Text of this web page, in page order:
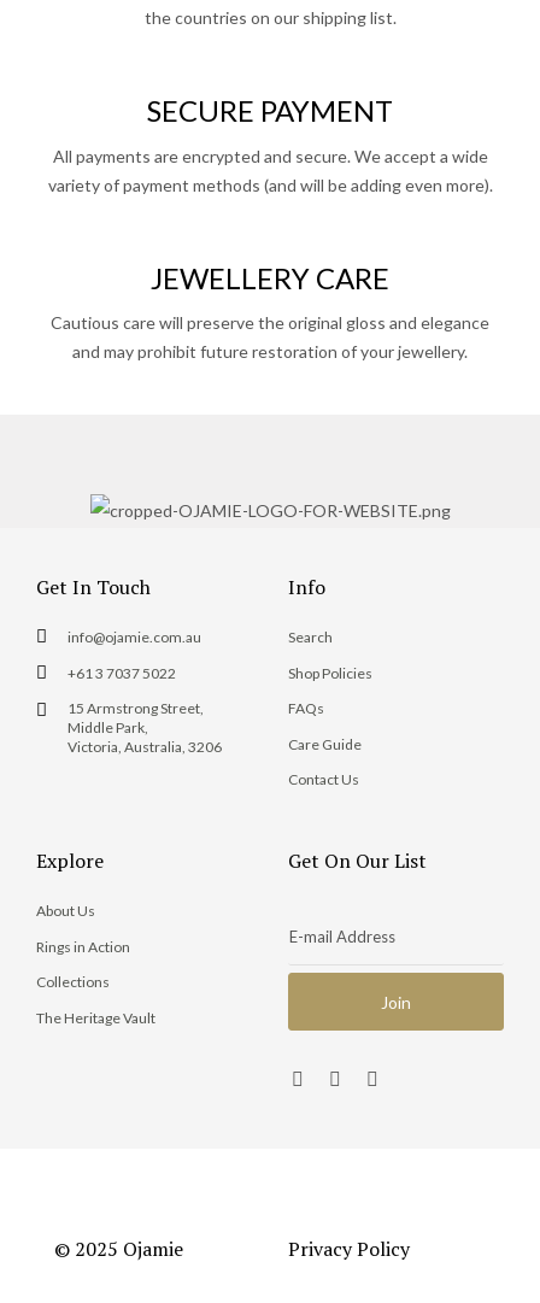
the countries on our shipping list.
SECURE PAYMENT
All payments are encrypted and secure. We accept a wide
variety of payment methods (and will be adding even more).
JEWELLERY CARE
Cautious care will preserve the original gloss and elegance
and may prohibit future restoration of your jewellery.
Get In Touch
info@ojamie.com.au
+61 3 7037 5022
15 Armstrong Street,
Middle Park,
Victoria, Australia, 3206
Info
Search
Shop Policies
FAQs
Care Guide
Contact Us
Explore
About Us
Rings in Action
Collections
The Heritage Vault
Get On Our List
© 2025 Ojamie Privacy Policy